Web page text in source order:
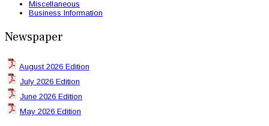
Miscellaneous
Business Information
Newspaper
August 2026 Edition
July 2026 Edition
June 2026 Edition
May 2026 Edition